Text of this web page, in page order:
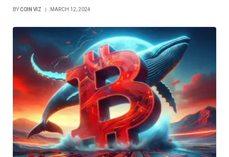
BYCOIN VIZ MARCH 12, 2024